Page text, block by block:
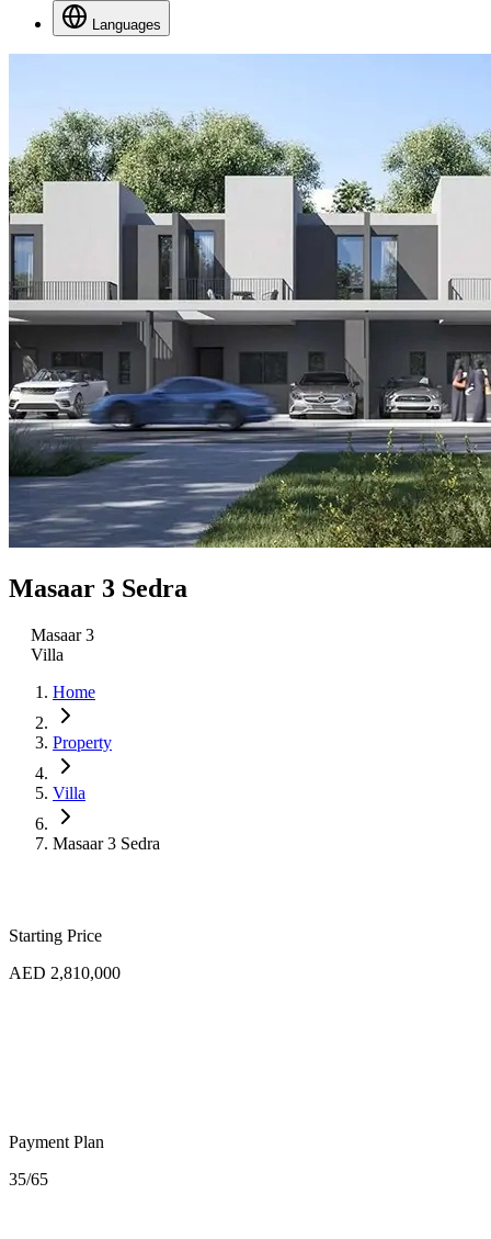
Languages
Masaar 3 Sedra
Masaar 3
Villa
Home
Property
Villa
Masaar 3 Sedra
Starting Price
AED 2,810,000
Payment Plan
35/65